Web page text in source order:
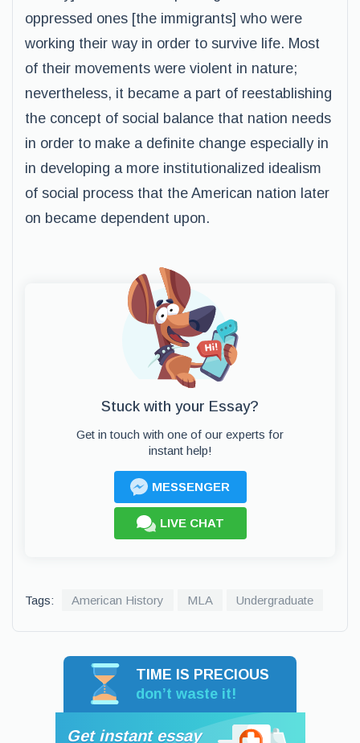
oppressed ones [the immigrants] who were
working their way in order to survive life. Most
of their movements were violent in nature;
nevertheless, it became a part of reestablishing
the concept of social balance that nation needs
in order to make a definite change especially in
in developing a more institutionalized idealism
of social process that the American nation later
on became dependent upon.
Stuck with your Essay?
Get in touch with one of our experts for
instant help!
MESSENGER
LIVE CHAT
Tags: American History MLA Undergraduate
TIME IS PRECIOUS
don’t waste it!
Get instant essay